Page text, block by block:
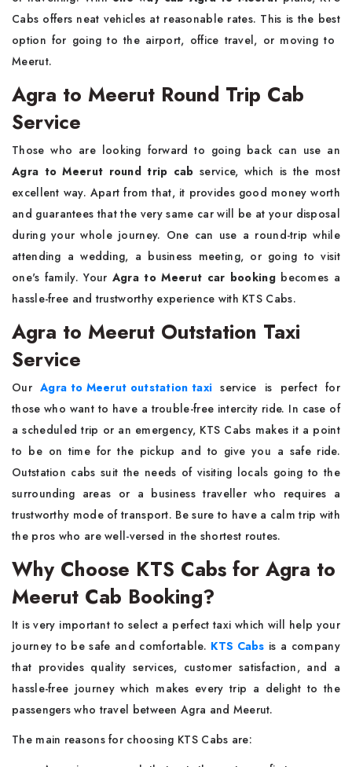
Cabs offers neat vehicles at reasonable rates. This is the best
option for going to the airport, office travel, or moving to ​‍​‌‍​‍‌​‍​‌‍​
‍‌Meerut.
Agra to Meerut Round Trip Cab
Service
Those​‍​‌‍​‍‌​‍​‌‍​‍‌ who are looking forward to going back can use an
Agra to Meerut round trip cab service, which is the most
excellent way. Apart from that, it provides good money worth
and guarantees that the very same car will be at your disposal
during your whole journey. One can use a round-trip while
attending a wedding, a business meeting, or going to visit
one's family. Your Agra to Meerut car bookingbecomes a
hassle-free and trustworthy experience with KTS ​‍​‌‍​‍‌​‍​‌‍​‍‌Cabs.
Agra to Meerut Outstation Taxi
Service
Our​‍​‌‍​‍‌​‍​‌‍​‍‌Agra to Meerut outstation taxi service is perfect for
those who want to have a trouble-free intercity ride. In case of
a scheduled trip or an emergency, KTS Cabs makes it a point
to be on time for the pickup and to give you a safe ride.
Outstation cabs suit the needs of visiting locals going to the
surrounding areas or a business traveller who requires a
trustworthy mode of transport. Be sure to have a calm trip with
the pros who are well-versed in the shortest ​‍​‌‍​‍‌​‍​‌‍​‍‌routes.
Why Choose KTS Cabs for Agra to
Meerut Cab Booking?
It​‍​‌‍​‍‌​‍​‌‍​‍‌ is very important to select a perfect taxi which will help your
journey to be safe and comfortable. KTS Cabs is a company
that provides quality services, customer satisfaction, and a
hassle-free journey which makes every trip a delight to the
passengers who travel between Agra and Meerut.
The main reasons for choosing KTS Cabs are: